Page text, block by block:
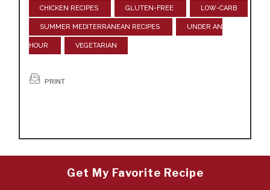
CHICKEN RECIPES GLUTEN-FREE LOW-CARB
SUMMER MEDITERRANEAN RECIPES UNDER AN
HOUR VEGETARIAN
PRINT
Get My Favorite Recipe